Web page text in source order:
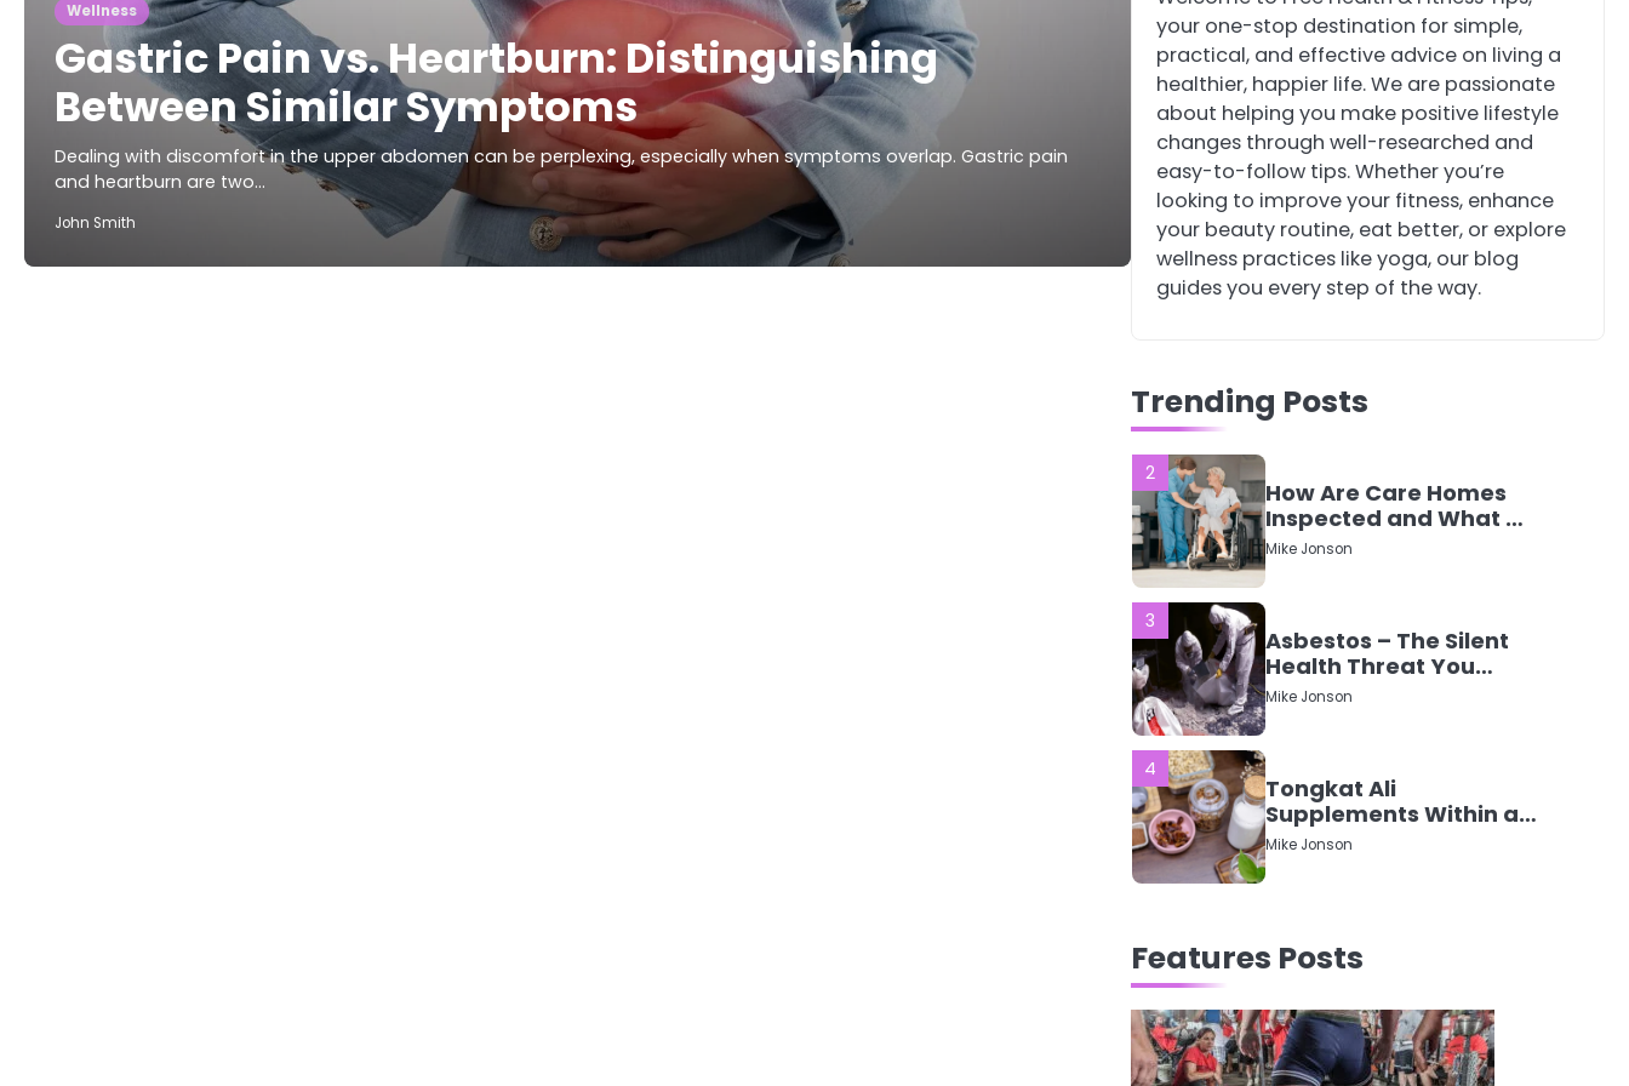
Wellness
Gastric Pain vs. Heartburn: Distinguishing
Between Similar Symptoms
Dealing with discomfort in the upper abdomen can be perplexing, especially when symptoms overlap. Gastric pain
and heartburn are two…
John Smith
your one-stop destination for simple,
practical, and effective advice on living a
healthier, happier life. We are passionate
about helping you make positive lifestyle
changes through well-researched and
easy-to-follow tips. Whether you’re
looking to improve your fitness, enhance
your beauty routine, eat better, or explore
wellness practices like yoga, our blog
guides you every step of the way.
Trending Posts
Tongkat Ali
Supplements Within a
Complete Wellness
Routine
Mike Jonson
Staying Well: The
Connection Between
Health and Medicine
Mike Jonson
Every Woman Should
Know
Mike Jonson
2
How Are Care Homes
Inspected and What Do
CQC Ratings Actually
Mean?
Mike Jonson
3
Asbestos – The Silent
Health Threat You
Can’t See
Mike Jonson
4
Tongkat Ali
Supplements Within a
Complete Wellness
Routine
Mike Jonson
Connection Between
1
Features Posts